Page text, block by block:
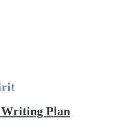
Plan